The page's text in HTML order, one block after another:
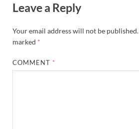
Leave a Reply
Your email address will not be published.
marked *
COMMENT *